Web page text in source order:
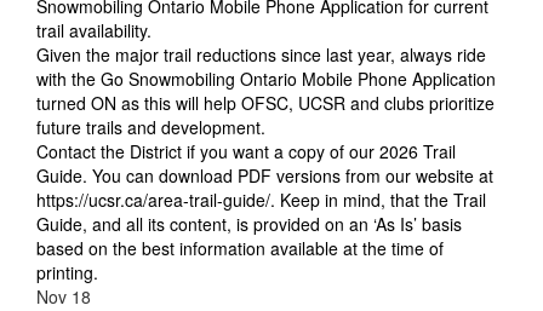
Snowmobiling Ontario Mobile Phone Application for current
trail availability.
Given the major trail reductions since last year, always ride
with the Go Snowmobiling Ontario Mobile Phone Application
turned ON as this will help OFSC, UCSR and clubs prioritize
future trails and development.
Contact the District if you want a copy of our 2026 Trail
Guide. You can download PDF versions from our website at
https://ucsr.ca/area-trail-guide/. Keep in mind, that the Trail
Guide, and all its content, is provided on an ‘As Is’ basis
based on the best information available at the time of
printing.
Nov 18